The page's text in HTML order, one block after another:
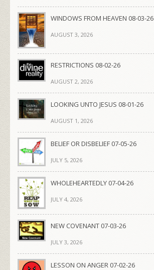
WINDOWS FROM HEAVEN 08-03-26
AUGUST 3, 2026
RESTRICTIONS 08-02-26
AUGUST 2, 2026
LOOKING UNTO JESUS 08-01-26
AUGUST 1, 2026
BELIEF OR DISBELIEF 07-05-26
JULY 5, 2026
WHOLEHEARTEDLY 07-04-26
JULY 4, 2026
NEW COVENANT 07-03-26
JULY 3, 2026
LESSON ON ANGER 07-02-26